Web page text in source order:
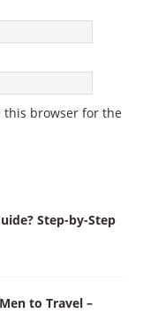
this browser for the
Step-by-Step
to Travel –